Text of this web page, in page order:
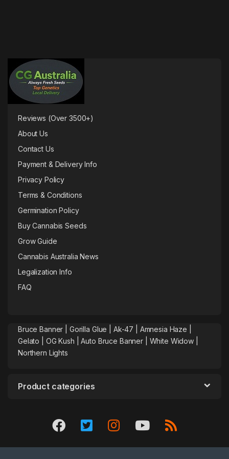
Reviews (Over 3500+)
About Us
Contact Us
Payment & Delivery Info
Privacy Policy
Terms & Conditions
Germination Policy
Buy Cannabis Seeds
Grow Guide
Cannabis Australia News
Legalization Info
FAQ
Bruce Banner | Gorilla Glue Ak-47 Amnesia Haze
Gelato |
OG Kush |Auto Bruce Banner
White Widow |
Northern Lights
Product categories